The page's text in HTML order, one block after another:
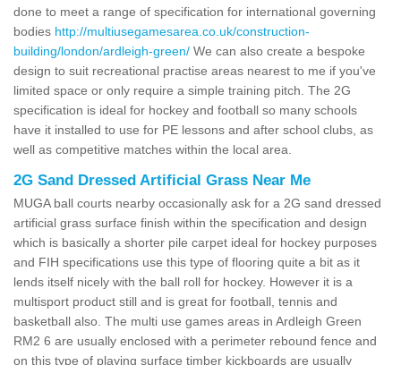
done to meet a range of specification for international governing
bodies http://multiusegamesarea.co.uk/construction-
building/london/ardleigh-green/ We can also create a bespoke
design to suit recreational practise areas nearest to me if you've
limited space or only require a simple training pitch. The 2G
specification is ideal for hockey and football so many schools
have it installed to use for PE lessons and after school clubs, as
well as competitive matches within the local area.
2G Sand Dressed Artificial Grass Near Me
MUGA ball courts nearby occasionally ask for a 2G sand dressed
artificial grass surface finish within the specification and design
which is basically a shorter pile carpet ideal for hockey purposes
and FIH specifications use this type of flooring quite a bit as it
lends itself nicely with the ball roll for hockey. However it is a
multisport product still and is great for football, tennis and
basketball also. The multi use games areas in Ardleigh Green
RM2 6 are usually enclosed with a perimeter rebound fence and
on this type of playing surface timber kickboards are usually